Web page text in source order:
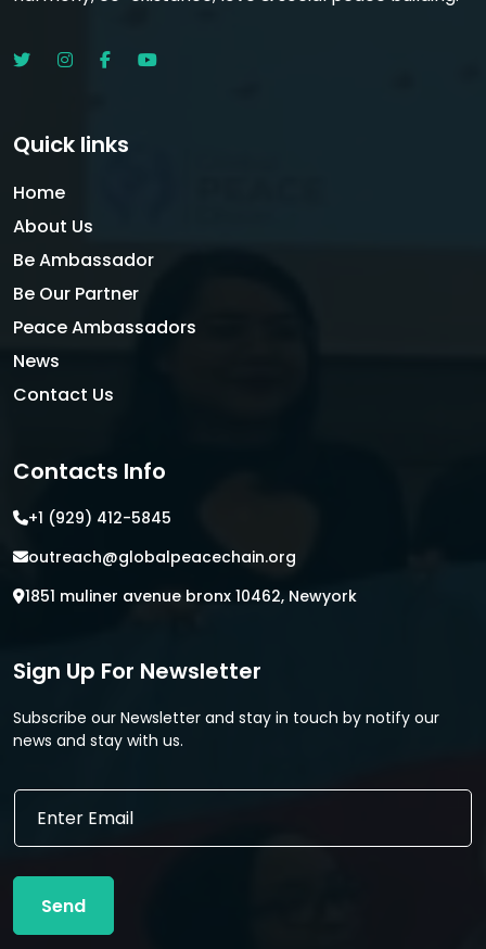
Quick links
Home
About Us
Be Ambassador
Be Our Partner
Peace Ambassadors
News
Contact Us
Contacts Info
+1 (929) 412-5845
outreach@globalpeacechain.org
1851 muliner avenue bronx 10462, Newyork
Sign Up For Newsletter
Subscribe our Newsletter and stay in touch by notify our
news and stay with us.
*
a
i
E
a
l
Send